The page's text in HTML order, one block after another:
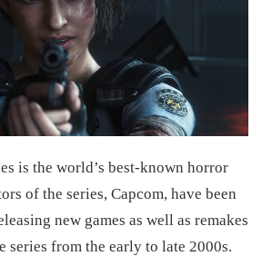
is the world’s best-known horror
of the series, Capcom, have been
new games as well as remakes
series from the early to late 2000s.